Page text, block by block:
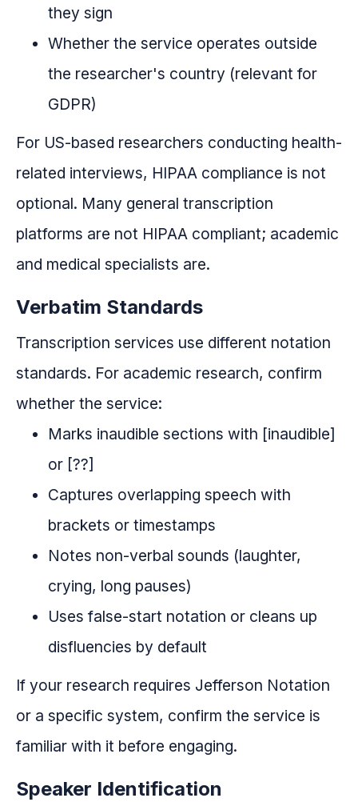
they sign
Whether the service operates outside
the researcher's country (relevant for
GDPR)
For US-based researchers conducting health-
related interviews, HIPAA compliance is not
optional. Many general transcription
platforms are not HIPAA compliant; academic
and medical specialists are.
Verbatim Standards
Transcription services use different notation
standards. For academic research, confirm
whether the service:
Marks inaudible sections with [inaudible]
or [??]
Captures overlapping speech with
brackets or timestamps
Notes non-verbal sounds (laughter,
crying, long pauses)
Uses false-start notation or cleans up
disfluencies by default
If your research requires Jefferson Notation
or a specific system, confirm the service is
familiar with it before engaging.
Speaker Identification